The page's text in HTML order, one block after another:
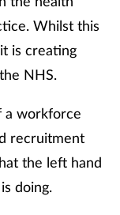
Whilst this
is creating
NHS.
a workforce
recruitment
the left hand
doing.